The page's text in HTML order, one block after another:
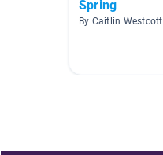
Spring
By Caitlin Westcott